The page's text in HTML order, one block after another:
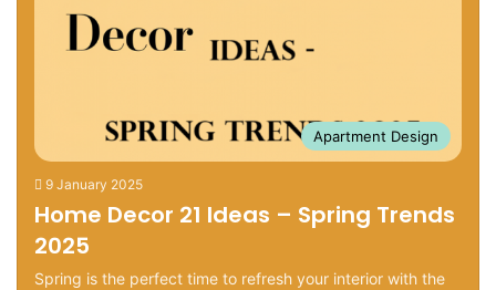
Apartment Design
9 January 2025
Home Decor 21 Ideas – Spring Trends
2025
Spring is the perfect time to refresh your interior with the